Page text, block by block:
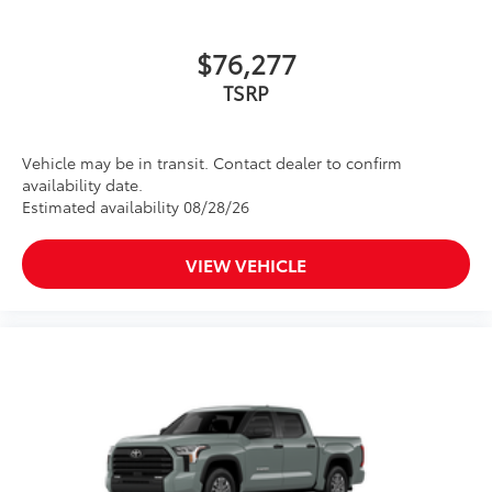
Downhill Assist Control (DAC)
Black outside mirrors with Multi-
Terrain Monitor (MTM) functionality
TRD Cast Aluminum Running Boards
Step up and step in. These sturdy
running boards give you easier access to
$1,219
Panoramic Roof
Power tilt/slide panoramic roof with
power sunshade
$76,277
TSRP
Vehicle may be in transit. Contact dealer to confirm
availability date.
Estimated availability 08/28/26
VIEW VEHICLE